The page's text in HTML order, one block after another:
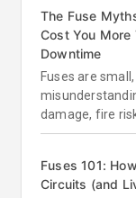
The Fuse
Cost You More
Downtime
Fuses are
damage, fire
Fuses 101:
Circuits (and